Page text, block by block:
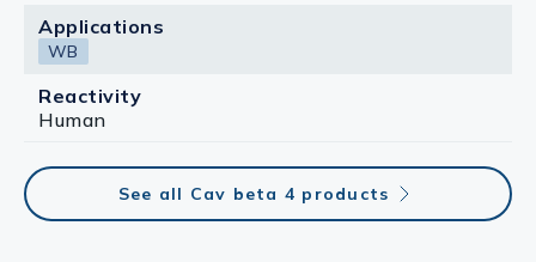
Applications
WB
Reactivity
Human
See all Cav beta 4 products